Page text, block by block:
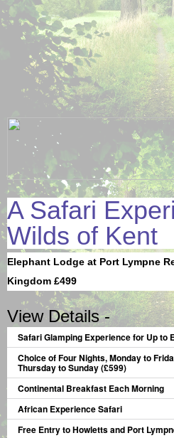
A Safari
Wilds of Kent
Elephant Lodge at Port Lympne
Kingdom £499
View Details -
Safari Glamping Experience for Up to
Choice of Four Nights, Monday to
Thursday to Sunday (£599)
Continental Breakfast Each Morning
African Experience Safari
Free Entry to Howletts and Port